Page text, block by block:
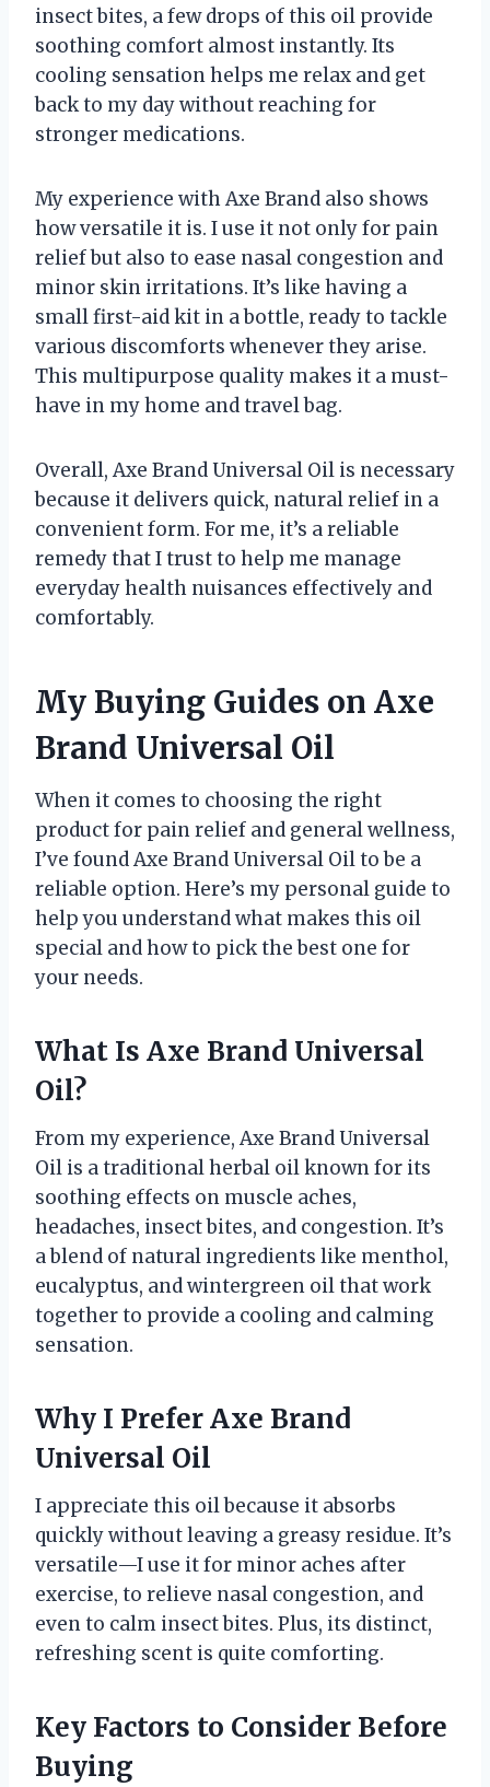
insect bites, a few drops of this oil provide
soothing comfort almost instantly. Its
cooling sensation helps me relax and get
back to my day without reaching for
stronger medications.
My experience with Axe Brand also shows
how versatile it is. I use it not only for pain
relief but also to ease nasal congestion and
minor skin irritations. It’s like having a
small first-aid kit in a bottle, ready to tackle
various discomforts whenever they arise.
This multipurpose quality makes it a must-
have in my home and travel bag.
Overall, Axe Brand Universal Oil is necessary
because it delivers quick, natural relief in a
convenient form. For me, it’s a reliable
remedy that I trust to help me manage
everyday health nuisances effectively and
comfortably.
My Buying Guides on Axe
Brand Universal Oil
When it comes to choosing the right
product for pain relief and general wellness,
I’ve found Axe Brand Universal Oil to be a
reliable option. Here’s my personal guide to
help you understand what makes this oil
special and how to pick the best one for
your needs.
What Is Axe Brand Universal
Oil?
From my experience, Axe Brand Universal
Oil is a traditional herbal oil known for its
soothing effects on muscle aches,
headaches, insect bites, and congestion. It’s
a blend of natural ingredients like menthol,
eucalyptus, and wintergreen oil that work
together to provide a cooling and calming
sensation.
Why I Prefer Axe Brand
Universal Oil
I appreciate this oil because it absorbs
quickly without leaving a greasy residue. It’s
versatile—I use it for minor aches after
exercise, to relieve nasal congestion, and
even to calm insect bites. Plus, its distinct,
refreshing scent is quite comforting.
Key Factors to Consider Before
Buying